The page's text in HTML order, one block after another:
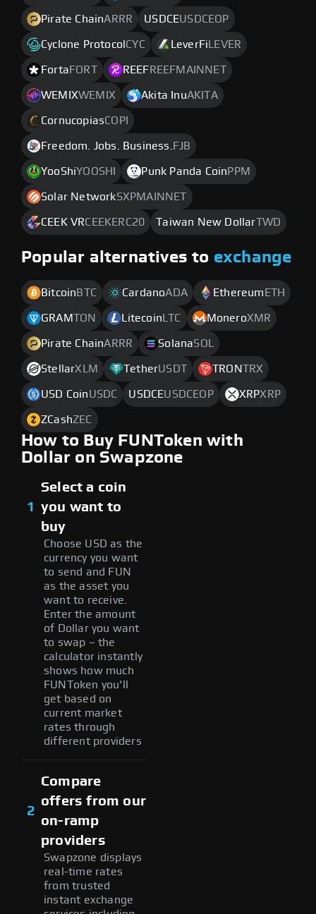
Pirate ChainARRR USDCEUSDCEOP
Cyclone Protocol CYC LeverFi LEVER
Forta FORT REEF REEFMAINNET
WEMIXWEMIX Akita InuAKITA
CornucopiasCOPI
Freedom. Jobs. Business. FJB
YooShiYOOSHI Punk Panda Coin PPM
Solar NetworkSXPMAINNET
CEEK VRCEEKERC20 Taiwan New DollarTWD
Popular alternatives to exchange
Bitcoin BTC CardanoADA Ethereum ETH
GRAMTON Litecoin LTC MoneroXMR
Pirate ChainARRR SolanaSOL
StellarXLM TetherUSDT TRONTRX
USD CoinUSDC USDCEUSDCEOP XRPXRP
ZCashZEC
How to Buy FUNToken with
Dollar on Swapzone
1
Select a coin
you want to
buy
Choose USD as the
currency you want
to send and FUN
as the asset you
want to receive.
Enter the amount
of Dollar you want
to swap – the
calculator instantly
shows how much
FUNToken you'll
get based on
current market
rates through
different providers
2
Compare
offers from our
on-ramp
providers
Swapzone displays
real-time rates
from trusted
instant exchange